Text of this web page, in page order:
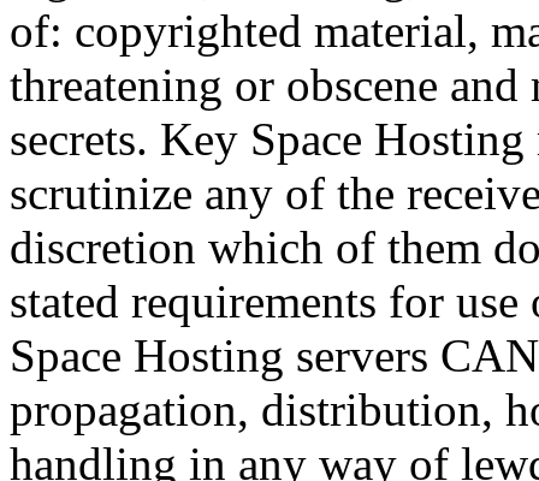
of: copyrighted material,
threatening or obscene
secrets. Key Space
scrutinize any of the
discretion which of them
stated requirements for
Space Hosting servers
propagation, distribution,
handling in any way of